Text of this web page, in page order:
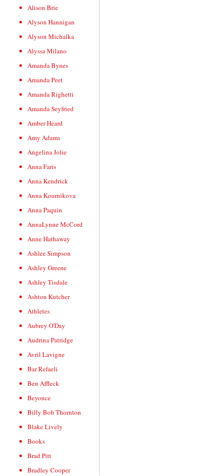
Alison Brie
Alyson Hannigan
Alyson Michalka
Alyssa Milano
Amanda Bynes
Amanda Peet
Amanda Righetti
Amanda Seyfried
Amber Heard
Amy Adams
Angelina Jolie
Anna Faris
Anna Kendrick
Anna Kournikova
Anna Paquin
AnnaLynne McCord
Anne Hathaway
Ashlee Simpson
Ashley Greene
Ashley Tisdale
Ashton Kutcher
Athletes
Aubrey O'Day
Audrina Patridge
Avril Lavigne
Bar Refaeli
Ben Affleck
Beyonce
Billy Bob Thornton
Blake Lively
Books
Brad Pitt
Bradley Cooper